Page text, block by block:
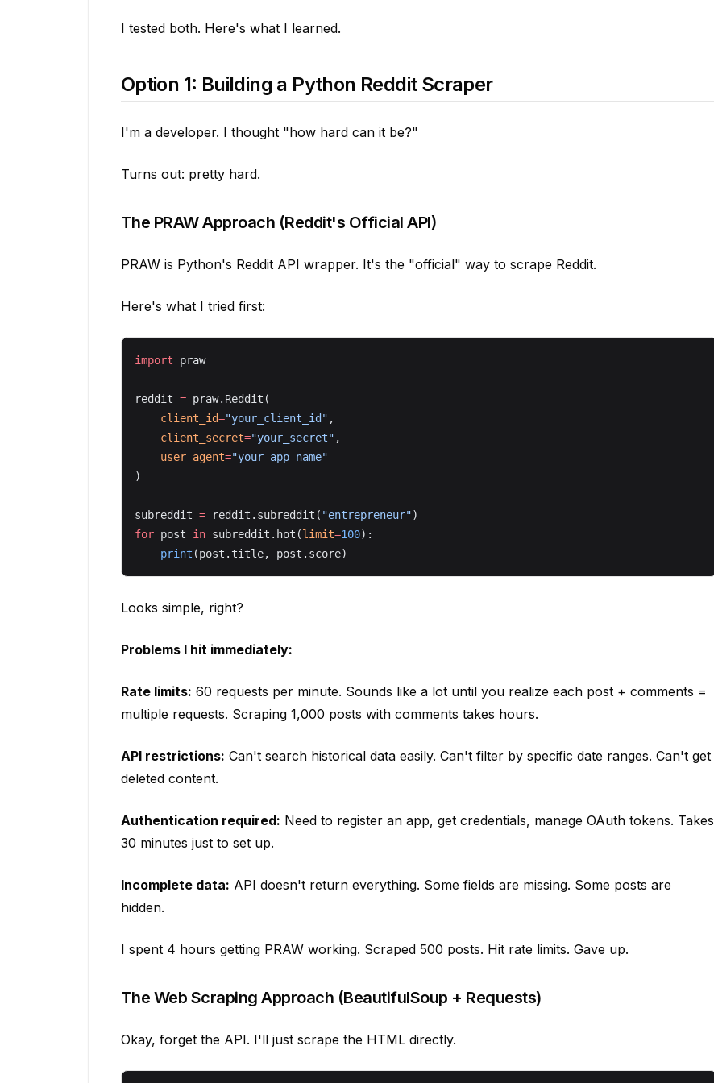
I tested both. Here's what I learned.
Option 1: Building a Python Reddit Scraper
I'm a developer. I thought "how hard can it be?"
Turns out: pretty hard.
The PRAW Approach (Reddit's Official API)
PRAW is Python's Reddit API wrapper. It's the "official" way to scrape Reddit.
Here's what I tried first:
import praw
reddit = praw.Reddit(
    client_id
="your_client_id" ,
    client_secret
="your_secret" ,
    user_agent
="your_app_name"
)
subreddit = reddit.subreddit( "entrepreneur")
for post in subreddit.hot(limit=100):
    print
(post.title, post.score)
Looks simple, right?
Problems I hit immediately:
Rate limits: 60 requests per minute. Sounds like a lot until you realize each post + comments =
multiple requests. Scraping 1,000 posts with comments takes hours.
API restrictions: Can't search historical data easily. Can't filter by specific date ranges. Can't get
deleted content.
Authentication required: Need to register an app, get credentials, manage OAuth tokens. Takes
30 minutes just to set up.
Incomplete data: API doesn't return everything. Some fields are missing. Some posts are
hidden.
I spent 4 hours getting PRAW working. Scraped 500 posts. Hit rate limits. Gave up.
The Web Scraping Approach (BeautifulSoup + Requests)
Okay, forget the API. I'll just scrape the HTML directly.